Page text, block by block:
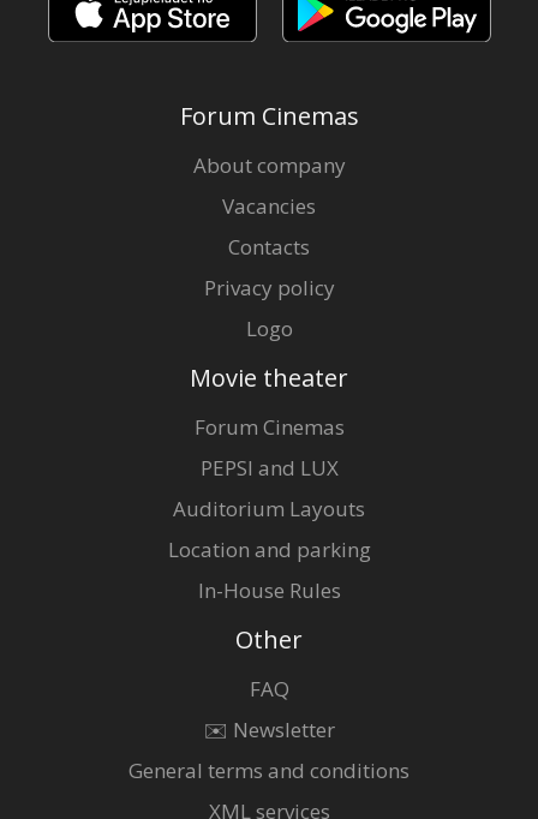
Forum Cinemas
About company
Vacancies
Contacts
Privacy policy
Logo
Movie theater
Forum Cinemas
PEPSI and LUX
Auditorium Layouts
Location and parking
In-House Rules
Other
FAQ
✉️ Newsletter
General terms and conditions
XML services